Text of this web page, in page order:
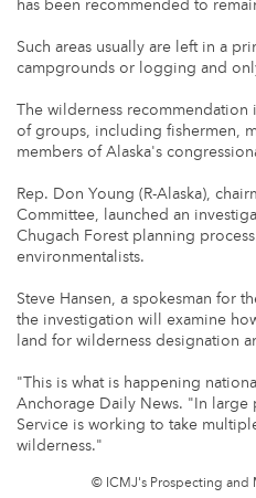
has been recommended to
Such areas usually are left in a
campgrounds or logging and
The wilderness
of groups, including fishermen,
members of Alaska's
Rep. Don Young (R-Alaska),
Committee, launched an
Chugach Forest planning
environmentalists.
Steve Hansen, a spokesman for
the investigation will examine
land for wilderness designation
"This is what is happening
Anchorage Daily News. "In large
Service is working to take
wilderness."
© ICMJ's Prospecting and